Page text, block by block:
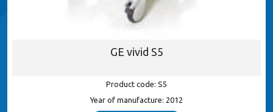
GE vivid S5
Product code: S5
Year of manufacture: 2012